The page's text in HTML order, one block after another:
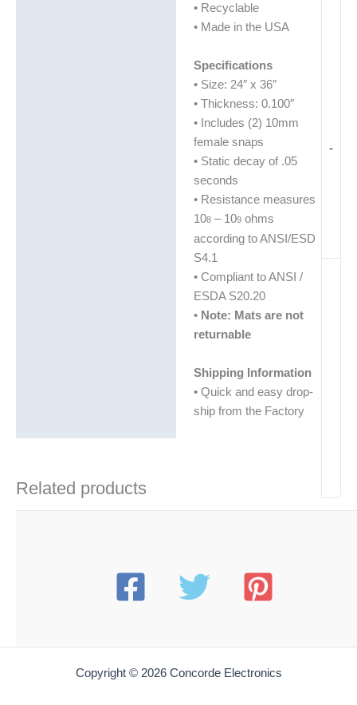
-
• Recyclable
• Made in the USA
Specifications
• Size: 24″ x 36″
• Thickness: 0.100″
• Includes (2) 10mm
female snaps
• Static decay of .05
seconds
• Resistance measures
108– 109ohms
according to ANSI/ESD
S4.1
• Compliant to ANSI /
ESDA S20.20
•Note: Mats are not
returnable
Shipping Information
• Quick and easy drop-
ship from the Factory
Related products
Copyright © 2026 Concorde Electronics